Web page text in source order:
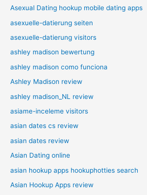
Asexual Dating hookup mobile dating apps
asexuelle-datierung seiten
asexuelle-datierung visitors
ashley madison bewertung
ashley madison como funciona
Ashley Madison review
ashley madison_NL review
asiame-inceleme visitors
asian dates cs review
asian dates review
Asian Dating online
asian hookup apps hookuphotties search
Asian Hookup Apps review